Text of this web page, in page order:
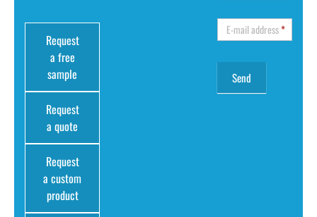
Request
a free
sample
Request
a quote
Request
a custom
product
E-mail address*